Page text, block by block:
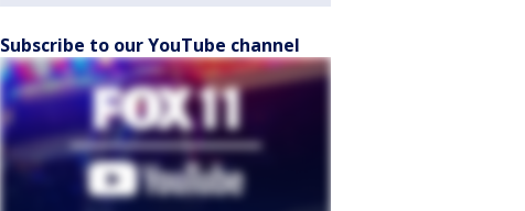
Subscribe to our YouTube channel